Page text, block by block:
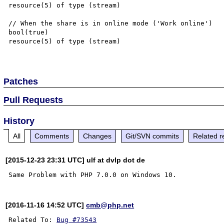
resource(5) of type (stream)
// When the share is in online mode ('Work online')
bool(true)
resource(5) of type (stream)
Patches
Pull Requests
History
All Comments Changes Git/SVN commits Related
[2015-12-23 23:31 UTC] ulf at dvlp dot de
[2016-11-16 14:52 UTC]cmb@php.net
Related To: Bug #73543